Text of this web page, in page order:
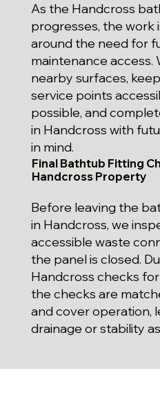
As the Handcross
progresses, the work
around the need for
maintenance
nearby surfaces,
service points
possible, and
in Handcross with
in mind.
Final Bathtub Fitting
Handcross Property
Before leaving the
in Handcross, we
accessible waste
the panel is closed.
Handcross checks
the checks are
and cover operation,
drainage or stability